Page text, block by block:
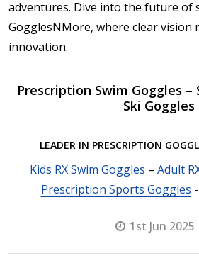
adventures. Dive into the future of
GogglesNMore, where clear vision
innovation.
Prescription Swim Goggles –
Ski Goggles
LEADER IN PRESCRIPTION
Kids RX Swim Goggles – Adult
Prescription Sports Goggles -
1st Jun 2025